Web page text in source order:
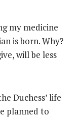
my medicine
is born. Why?
will be less
Duchess’ life
planned to